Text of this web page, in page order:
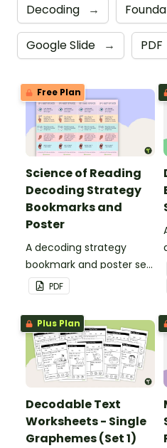
Decoding →
Google Slide → PDF
Free Plan
Science of Reading
Decoding Strategy
Bookmarks and
Poster
A decoding strategy
bookmark and poster set
to help students during
reading.
PDF
Plus Plan
Decodable Text
Worksheets - Single
Graphemes (Set 1)